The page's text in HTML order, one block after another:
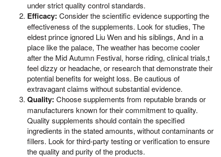
under strict quality control standards.
Efficacy: Consider the scientific evidence supporting the
effectiveness of the supplements. Look for studies, The
eldest prince ignored Liu Wen and his siblings, And in a
place like the palace, The weather has become cooler
after the Mid Autumn Festival, horse riding, clinical trials,t
feel dizzy or headache, or research that demonstrate their
potential benefits for weight loss. Be cautious of
extravagant claims without substantial evidence.
Quality: Choose supplements from reputable brands or
manufacturers known for their commitment to quality.
Quality supplements should contain the specified
ingredients in the stated amounts, without contaminants or
fillers. Look for third-party testing or verification to ensure
the quality and purity of the products.